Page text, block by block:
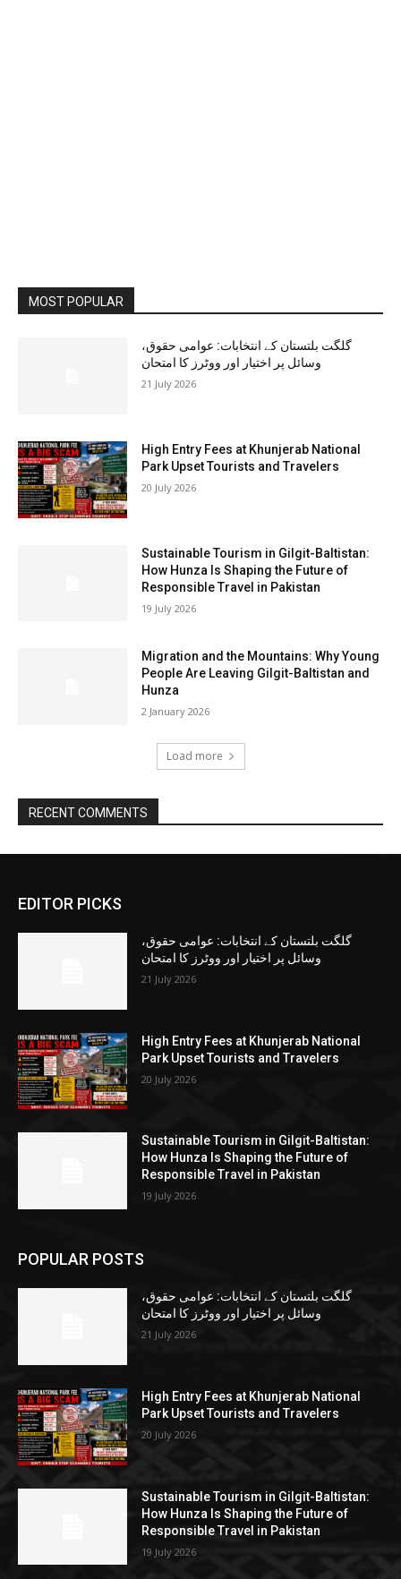
MOST POPULAR
گلگت بلتستان کے انتخابات: عوامی حقوق،
وسائل پر اختیار اور ووٹرز کا امتحان
21 July 2026
High Entry Fees at Khunjerab National
Park Upset Tourists and Travelers
20 July 2026
Sustainable Tourism in Gilgit-Baltistan:
How Hunza Is Shaping the Future of
Responsible Travel in Pakistan
19 July 2026
Migration and the Mountains: Why Young
People Are Leaving Gilgit-Baltistan and
Hunza
2 January 2026
Load more
RECENT COMMENTS
EDITOR PICKS
گلگت بلتستان کے انتخابات: عوامی حقوق،
وسائل پر اختیار اور ووٹرز کا امتحان
21 July 2026
High Entry Fees at Khunjerab National
Park Upset Tourists and Travelers
20 July 2026
Sustainable Tourism in Gilgit-Baltistan:
How Hunza Is Shaping the Future of
Responsible Travel in Pakistan
19 July 2026
POPULAR POSTS
گلگت بلتستان کے انتخابات: عوامی حقوق،
وسائل پر اختیار اور ووٹرز کا امتحان
21 July 2026
High Entry Fees at Khunjerab National
Park Upset Tourists and Travelers
20 July 2026
Sustainable Tourism in Gilgit-Baltistan:
How Hunza Is Shaping the Future of
Responsible Travel in Pakistan
19 July 2026